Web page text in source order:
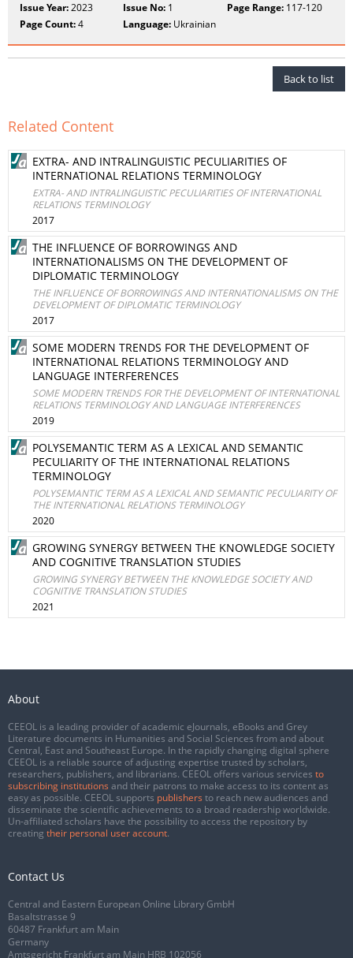
Issue Year:2023 Issue No: 1 Page Range:117-120
Page Count:4 Language: Ukrainian
Back to list
Related Content
EXTRA- AND INTRALINGUISTIC PECULIARITIES OF
INTERNATIONAL RELATIONS TERMINOLOGY
EXTRA- AND INTRALINGUISTIC PECULIARITIES OF INTERNATIONAL
RELATIONS TERMINOLOGY
2017
THE INFLUENCE OF BORROWINGS AND
INTERNATIONALISMS ON THE DEVELOPMENT OF
DIPLOMATIC TERMINOLOGY
THE INFLUENCE OF BORROWINGS AND INTERNATIONALISMS ON THE
DEVELOPMENT OF DIPLOMATIC TERMINOLOGY
2017
SOME MODERN TRENDS FOR THE DEVELOPMENT OF
INTERNATIONAL RELATIONS TERMINOLOGY AND
LANGUAGE INTERFERENCES
SOME MODERN TRENDS FOR THE DEVELOPMENT OF INTERNATIONAL
RELATIONS TERMINOLOGY AND LANGUAGE INTERFERENCES
2019
POLYSEMANTIC TERM AS A LEXICAL AND SEMANTIC
PECULIARITY OF THE INTERNATIONAL RELATIONS
TERMINOLOGY
POLYSEMANTIC TERM AS A LEXICAL AND SEMANTIC PECULIARITY OF
THE INTERNATIONAL RELATIONS TERMINOLOGY
2020
GROWING SYNERGY BETWEEN THE KNOWLEDGE SOCIETY
AND COGNITIVE TRANSLATION STUDIES
GROWING SYNERGY BETWEEN THE KNOWLEDGE SOCIETY AND
COGNITIVE TRANSLATION STUDIES
2021
About
CEEOL is a leading provider of academic eJournals, eBooks and Grey
Literature documents in Humanities and Social Sciences from and about
Central, East and Southeast Europe. In the rapidly changing digital sphere
CEEOL is a reliable source of adjusting expertise trusted by scholars,
researchers, publishers, and librarians. CEEOL offers various services to
subscribing institutions and their patrons to make access to its content as
easy as possible. CEEOL supports publishers to reach new audiences and
disseminate the scientific achievements to a broad readership worldwide.
Un-affiliated scholars have the possibility to access the repository by
creating their personal user account.
Contact Us
Central and Eastern European Online Library GmbH
Basaltstrasse 9
60487 Frankfurt am Main
Germany
Amtsgericht Frankfurt am Main HRB 102056